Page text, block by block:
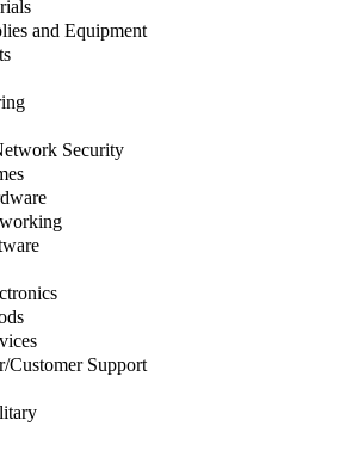
and Equipment
Security
Customer Support